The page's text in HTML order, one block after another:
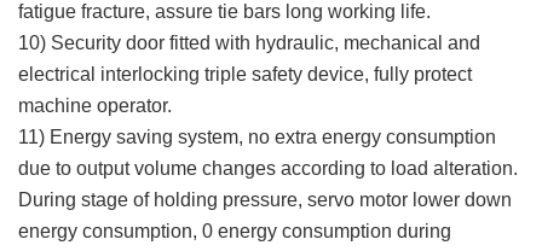
fatigue fracture, assure tie bars long working life.
10) Security door fitted with hydraulic, mechanical and
electrical interlocking triple safety device, fully protect
machine operator.
11) Energy saving system, no extra energy consumption
due to output volume changes according to load alteration.
During stage of holding pressure, servo motor lower down
energy consumption, 0 energy consumption during